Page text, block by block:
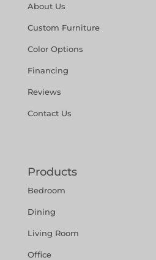
About Us
Custom Furniture
Color Options
Financing
Reviews
Contact Us
Products
Bedroom
Dining
Living Room
Office